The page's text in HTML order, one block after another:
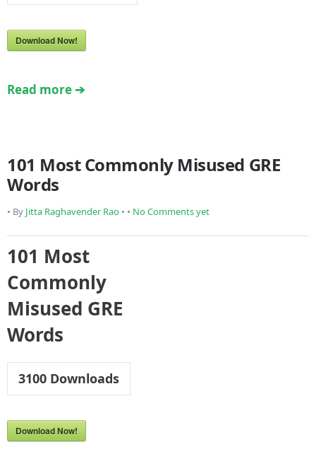
Download Now!
Read more ➔
101 Most Commonly Misused GRE
Words
• By Jitta Raghavender Rao • • No Comments yet
101 Most
Commonly
Misused GRE
Words
3100 Downloads
Download Now!